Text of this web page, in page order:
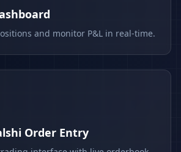
and monitor P&L in real-time.
Order Entry